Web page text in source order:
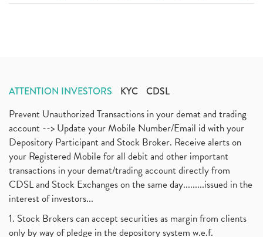
ATTENTION INVESTORS KYC CDSL
Prevent Unauthorized Transactions in your demat and trading
account --> Update your Mobile Number/Email id with your
Depository Participant and Stock Broker. Receive alerts on
your Registered Mobile for all debit and other important
transactions in your demat/trading account directly from
CDSL and Stock Exchanges on the same day.........issued in the
interest of investors...
1. Stock Brokers can accept securities as margin from clients
only by way of pledge in the depository system w.e.f.